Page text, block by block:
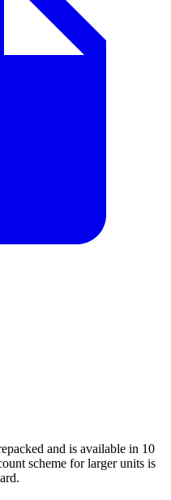
and is available in 10
scheme for larger units is